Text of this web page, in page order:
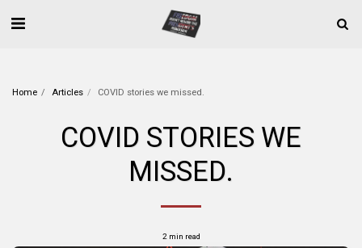
Home Articles COVID stories we missed.
COVID STORIES WE
MISSED.
2 min read